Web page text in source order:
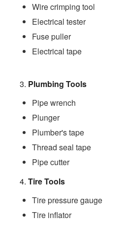
Wire crimping tool
Electrical tester
Fuse puller
Electrical tape
3. Plumbing Tools
Pipe wrench
Plunger
Plumber's tape
Thread seal tape
Pipe cutter
4. Tire Tools
Tire pressure gauge
Tire inflator